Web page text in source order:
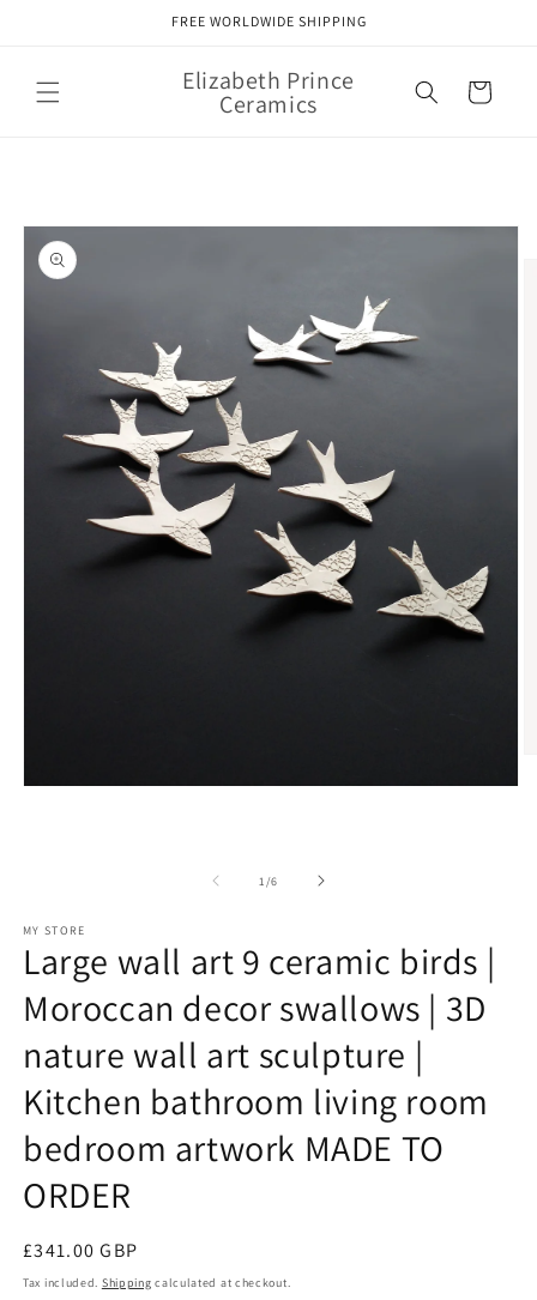
FREE WORLDWIDE SHIPPING
Elizabeth Prince
Ceramics Cart
1/of
6
MY STORE
Large wall art 9 ceramic birds |
Moroccan decor swallows | 3D
nature wall art sculpture |
Kitchen bathroom living room
bedroom artwork MADE TO
ORDER
Regular
price
£341.00 GBP
Tax included. Shipping calculated at checkout.